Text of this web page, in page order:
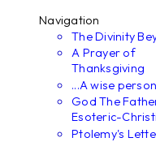
Navigation
The Divinity
A Prayer of
Thanksgiving
...A wise
God The
Esoteric-
Ptolemy's